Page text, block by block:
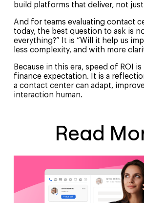
build platforms that deliver, not
And for teams evaluating contact
today, the best question to ask is
everything?” It is “Will it help us
less complexity, and with more
Because in this era, speed of ROI
finance expectation. It is a
a contact center can adapt,
interaction human.
Read